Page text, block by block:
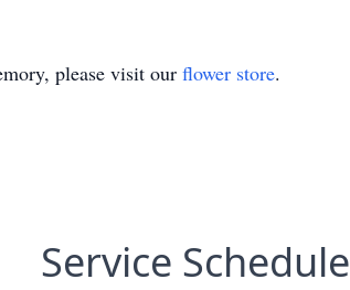
please visit our flower store.
Service Schedule